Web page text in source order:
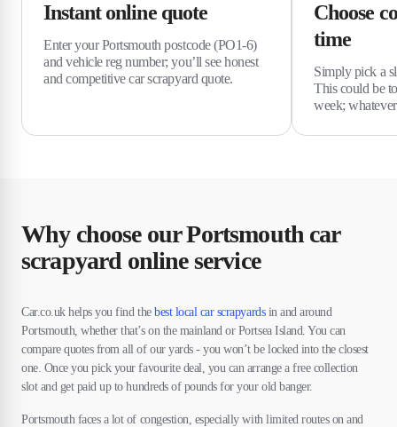
Instant online quote
Enter your Portsmouth postcode (PO1-6)
and vehicle reg number; you’ll see honest
and competitive car scrapyard quote.
Choose
time
Simply pick a
This could be
week;
Why choose our Portsmouth car
scrapyard online service
Car.co.uk helps you find thebest local car scrapyardsin and around
Portsmouth, whether that’s on the mainland or Portsea Island. You can
compare quotes from all of our yards - you won’t be locked into the closest
one. Once you pick your favourite deal, you can arrange a free collection
slot and get paid up to hundreds of pounds for your old banger.
Portsmouth faces a lot of congestion, especially with limited routes on and